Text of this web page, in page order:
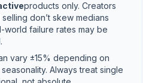
products only. Creators
don’t skew medians
world failure rates may be
vary ±15% depending on
Always treat single